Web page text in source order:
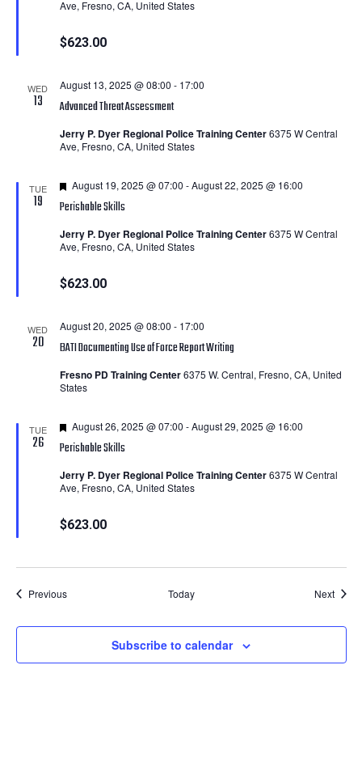
Ave, Fresno, CA, United States
$623.00
WED
13 Advanced Threat Assessment
August 13, 2025 @ 08:00 - 17:00
Jerry P. Dyer Regional Police Training Center6375 W Central
Ave, Fresno, CA, United States
TUE
19 Perishable Skills
Featured
August 19, 2025 @ 07:00 -August 22, 2025 @ 16:00
Jerry P. Dyer Regional Police Training Center6375 W Central
Ave, Fresno, CA, United States
$623.00
WED
20 BATI Documenting Use of Force Report Writing
August 20, 2025 @ 08:00 - 17:00
Fresno PD Training Center6375 W. Central, Fresno, CA, United
States
TUE
26 Perishable Skills
Featured
August 26, 2025 @ 07:00 -August 29, 2025 @ 16:00
Jerry P. Dyer Regional Police Training Center6375 W Central
Ave, Fresno, CA, United States
$623.00
PreviousCourses Today Next
Subscribe to calendar